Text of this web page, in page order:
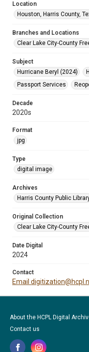
Location
Houston, Harris County,
Branches and Locations
Clear Lake City-County
Subject
Hurricane Beryl (2024)
Passport Services
Decade
2020s
Format
jpg
Type
digital image
Archives
Harris County Public
Original Collection
Clear Lake City-County
Date Digital
2024
Contact
Email
About the HCPL Digital
Contact us